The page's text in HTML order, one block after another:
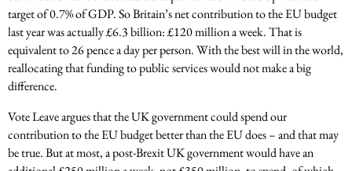
target of 0.7% of GDP. So Britain’s net contribution to the EU budget
last year was actually £6.3 billion: £120 million a week. That is
equivalent to 26 pence a day per person. With the best will in the world,
reallocating that funding to public services would not make a big
difference.
Vote Leave argues that the UK government could spend our
contribution to the EU budget better than the EU does – and that may
be true. But at most, a post-Brexit UK government would have an